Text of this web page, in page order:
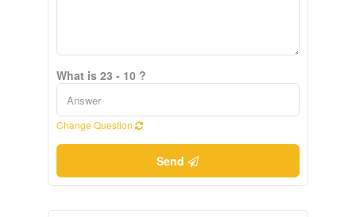
What is 23 - 10 ?
Change Question
Send